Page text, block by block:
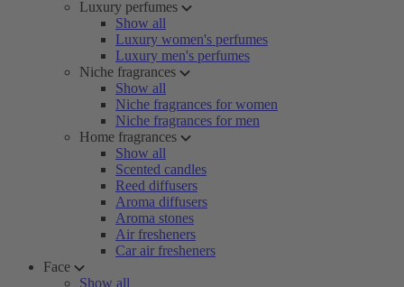
Luxury perfumes
Show all
Luxury women's perfumes
Luxury men's perfumes
Niche fragrances
Show all
Niche fragrances for women
Niche fragrances for men
Home fragrances
Show all
Scented candles
Reed diffusers
Aroma diffusers
Aroma stones
Air fresheners
Car air fresheners
Face
Show all